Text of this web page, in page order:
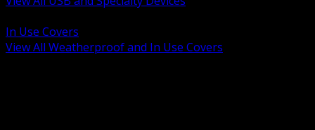
In Use Covers
View All Weatherproof and In Use Covers